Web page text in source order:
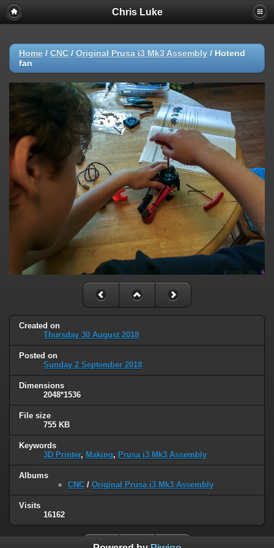
Chris Luke
Home / CNC / Original Prusa i3 Mk3 Assembly / Hotend
fan
Created on
Thursday 30 August 2018
Posted on
Sunday 2 September 2018
Dimensions
2048*1536
File size
755 KB
Keywords
3D Printer, Making, Prusa i3 Mk3 Assembly
Albums
CNC / Original Prusa i3 Mk3 Assembly
Visits
16162